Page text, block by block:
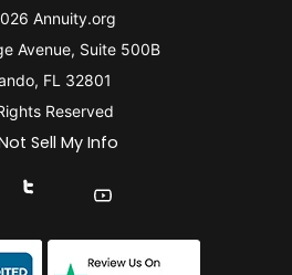
Annuity.org
Avenue, Suite 500B
FL 32801
Reserved
Sell My Info
With Us On Facebook
Connect With Us On X
Find Us On YouTube